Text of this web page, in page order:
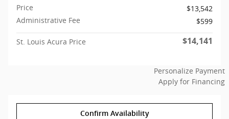
Price
$13,542
Administrative Fee
$599
St. Louis Acura Price $14,141
Personalize Payment
Apply for Financing
Confirm Availability